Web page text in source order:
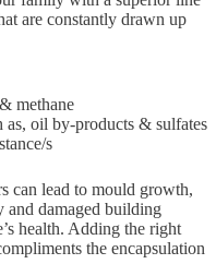
are constantly drawn up
methane
as, oil by-products & sulfates
s
can lead to mould growth,
and damaged building
health. Adding the right
the encapsulation